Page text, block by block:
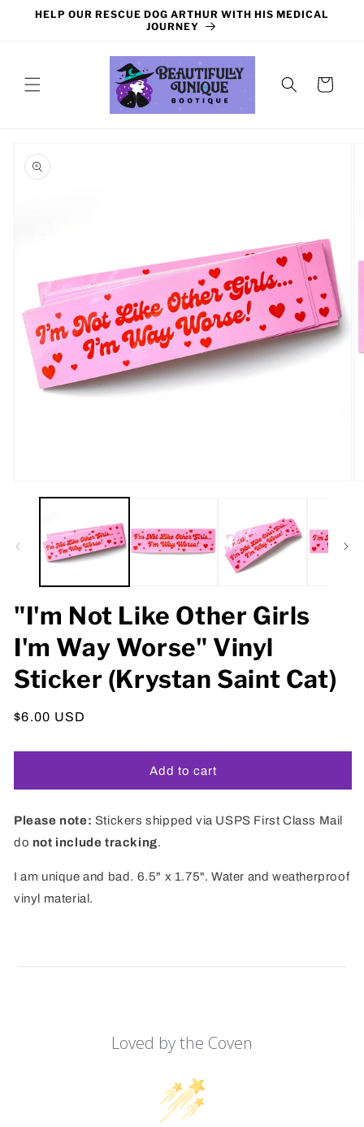
Skip to
HELP OUR RESCUE DOG ARTHUR WITH HIS MEDICAL
JOURNEY
Cart
product
information
media
"I'm Not Like Other Girls
I'm Way Worse" Vinyl
Sticker (Krystan Saint Cat)
Regular
$6.00 USD
Add to cart
Please note: Stickers shipped via USPS First Class Mail
do not include tracking.
I am unique and bad. 6.5" x 1.75". Water and weatherproof
vinyl material.
Loved by the Coven